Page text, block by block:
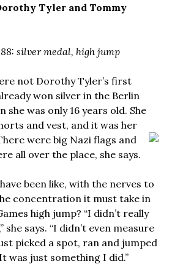
Tyler and Tommy
silver medal, high jump
not Dorothy Tyler’s first
won silver in the Berlin
she was only 16 years old. She
and vest, and it was her
were big Nazi flags and
all over the place, she says.
been like, with the nerves to
concentration it must take in
high jump? “I didn’t really
she says. “I didn’t even measure
picked a spot, ran and jumped
was just something I did.”